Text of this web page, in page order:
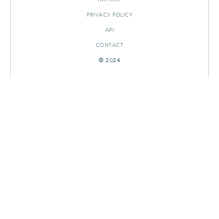
PRIVACY POLICY
API
CONTACT
© 2024